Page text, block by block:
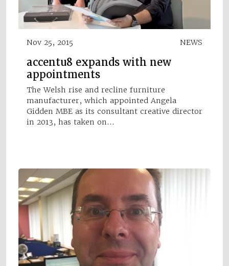
Nov 25, 2015 NEWS
accentu8 expands with new
appointments
The Welsh rise and recline furniture
manufacturer, which appointed Angela
Gidden MBE as its consultant creative director
in 2013, has taken on…